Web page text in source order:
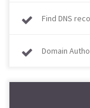
Find DNS
Domain